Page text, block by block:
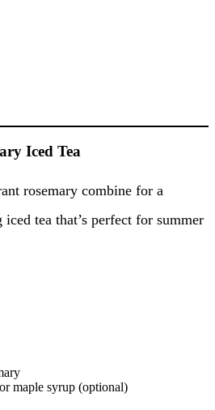
Iced Tea
rosemary combine for a
tea that’s perfect for summer
maple syrup (optional)